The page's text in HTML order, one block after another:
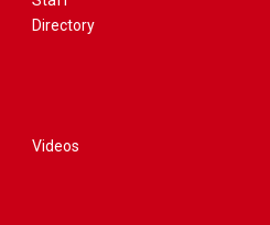
Directory
Videos